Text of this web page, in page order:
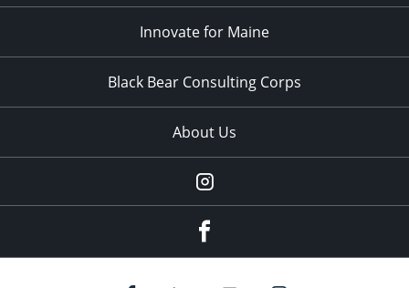
Innovate for Maine
Black Bear Consulting Corps
About Us
Instagram